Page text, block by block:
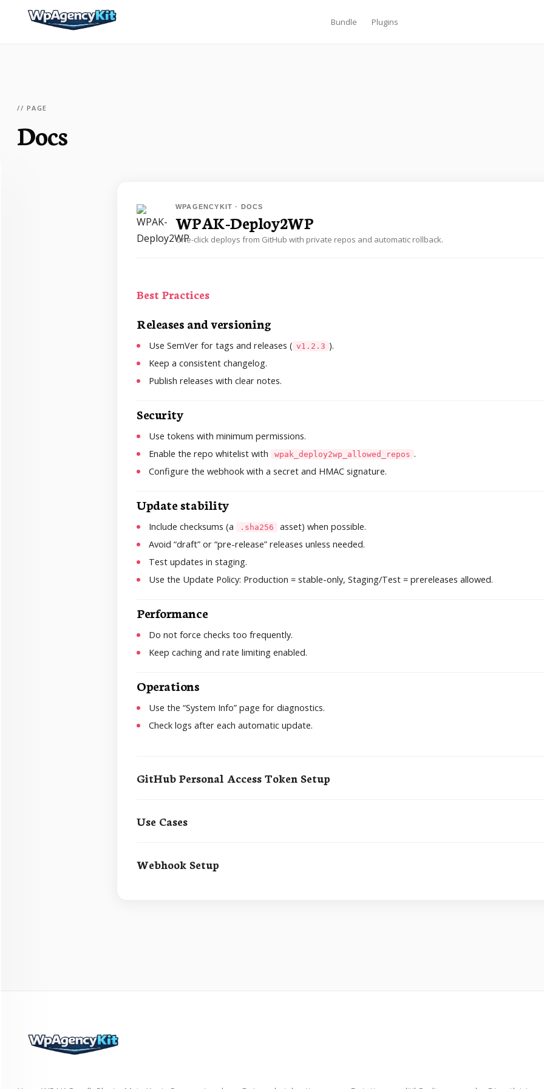
Bundle Plugins
// PAGE
Docs
WPAGENCYKIT · DOCS
WPAK-Deploy2WP
One-click deploys from GitHub with private repos and automatic rollback.
Best Practices
Releases and versioning
Use SemVer for tags and releases ( v1.2.3 ).
Keep a consistent changelog.
Publish releases with clear notes.
Security
Use tokens with minimum permissions.
Enable the repo whitelist with
wpak_deploy2wp_allowed_repos .
Configure the webhook with a secret and HMAC signature.
Update stability
Include checksums (a .sha256
asset) when possible.
Avoid “draft” or “pre-release” releases unless needed.
Test updates in staging.
Use the Update Policy: Production = stable-only, Staging/Test = prereleases allowed.
Performance
Do not force checks too frequently.
Keep caching and rate limiting enabled.
Operations
Use the “System Info” page for diagnostics.
Check logs after each automatic update.
GitHub Personal Access Token Setup
Use Cases
Webhook Setup